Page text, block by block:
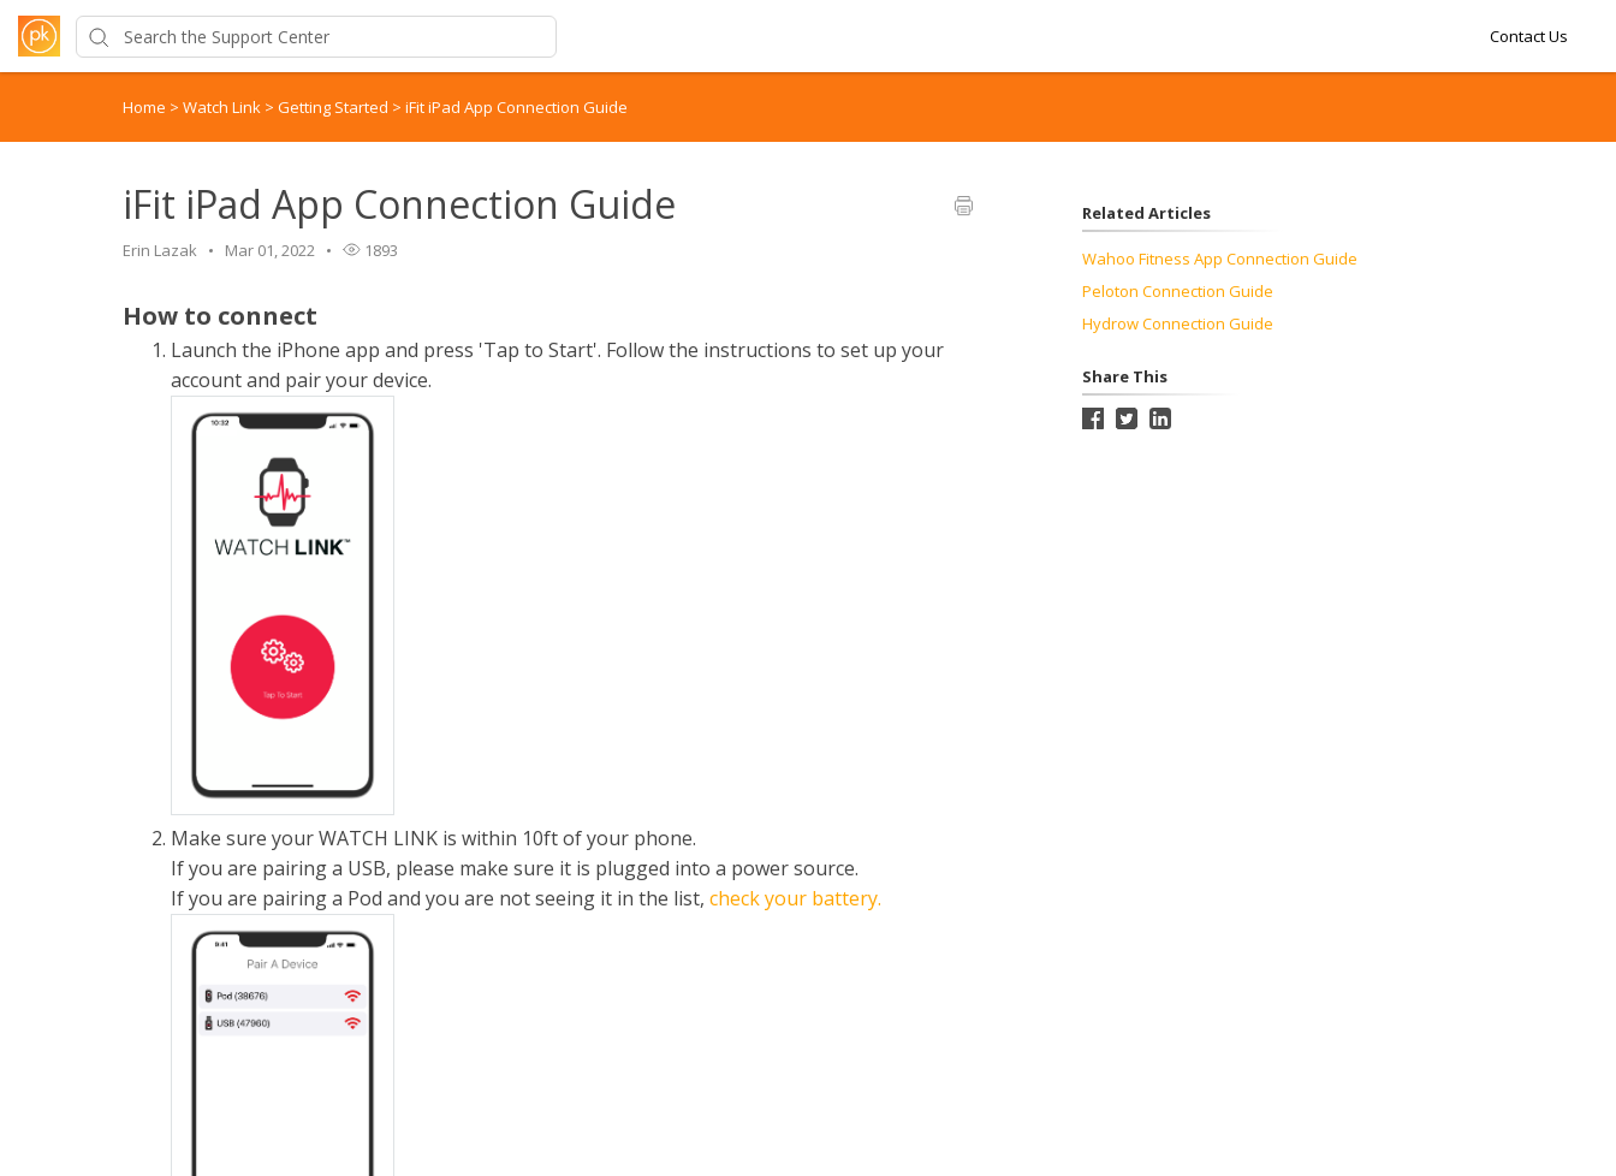
Contact Us
Home > Watch Link > Getting Started > iFit iPad App Connection Guide
iFit iPad App Connection Guide
Erin Lazak Mar 01, 2022 1893
How to connect
Launch the iPhone app and press 'Tap to Start'. Follow the instructions to set up your
account and pair your device.
Make sure your WATCH LINK is within 10ft of your phone.
If you are pairing a USB, please make sure it is plugged into a power source.
If you are pairing a Pod and you are not seeing it in the list, check your battery.
Related Articles
Wahoo Fitness App Connection Guide
Peloton Connection Guide
Hydrow Connection Guide
Share This